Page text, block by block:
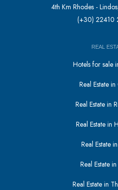
4th Km Rhodes -
(+30) 22410
REAL
Hotels for sale
Real Estate
Real Estate in
Real Estate in
Real Estate
Real Estate
Real Estate in